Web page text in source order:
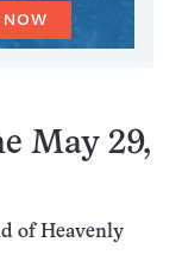
May 29,
of Heavenly